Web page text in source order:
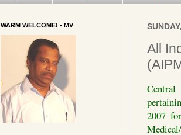
All
Central
2007
WARM WELCOME! - MV